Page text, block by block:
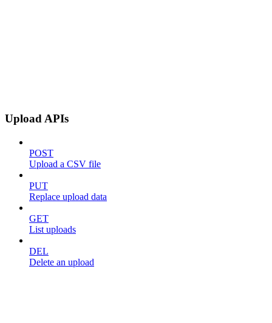
Upload APIs
POST
Upload a CSV file
PUT
Replace upload data
GET
List uploads
DEL
Delete an upload